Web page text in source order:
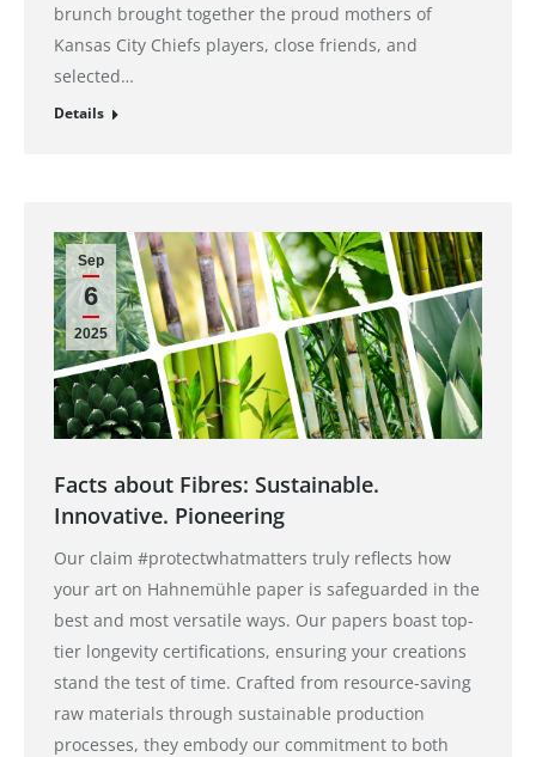
brunch brought together the proud mothers of
Kansas City Chiefs players, close friends, and
selected…
Details
Sep
6
2025
Facts about Fibres: Sustainable.
Innovative. Pioneering
Our claim #protectwhatmatters truly reflects how
your art on Hahnemühle paper is safeguarded in the
best and most versatile ways. Our papers boast top-
tier longevity certifications, ensuring your creations
stand the test of time. Crafted from resource-saving
raw materials through sustainable production
processes, they embody our commitment to both